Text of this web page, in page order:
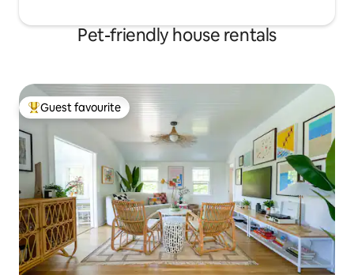
Pet-friendly house rentals
Top guest favourite
Guest favourite